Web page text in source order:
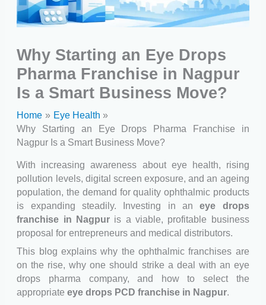
Why Starting an Eye Drops
Pharma Franchise in Nagpur
Is a Smart Business Move?
Home
Eye Health
Why Starting an Eye Drops Pharma Franchise in
Nagpur Is a Smart Business Move?
With increasing awareness about eye health, rising
pollution levels, digital screen exposure, and an ageing
population, the demand for quality ophthalmic products
is expanding steadily. Investing in aneye drops
franchise in Nagpur is a viable, profitable business
proposal for entrepreneurs and medical distributors.
This blog explains why the ophthalmic franchises are
on the rise, why one should strike a deal with an eye
drops pharma company, and how to select the
appropriateeye drops PCD franchise in Nagpur.